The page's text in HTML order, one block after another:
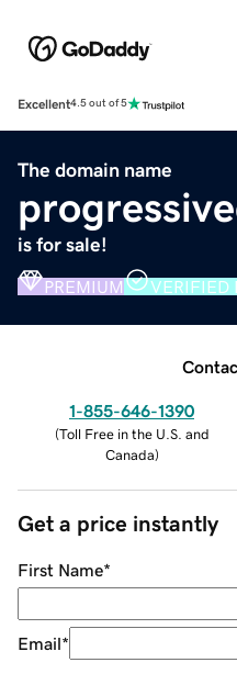
Excellent4.5 out of 5
The domain name
is for sale!
PREMIUM VERIFIED
1-855-646-1390
(Toll Free in the U.S. and
Canada)
Get a price instantly
First Name*
Email*